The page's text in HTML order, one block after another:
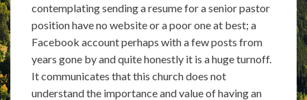
contemplating sending a resume for a senior pastor
position have no website or a poor one at best; a
Facebook account perhaps with a few posts from
years gone by and quite honestly it is a huge turnoff.
It communicates that this church does not
understand the importance and value of having an